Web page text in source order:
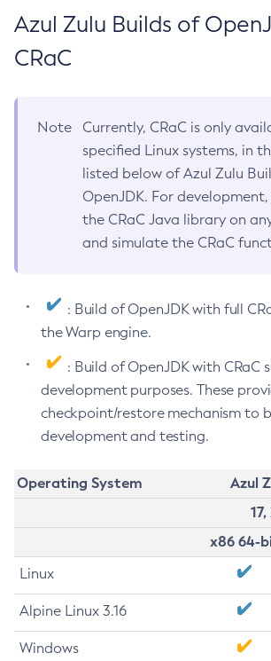
Azul Zulu Builds of
CRaC
Note
Currently, CRaC is only
specified Linux systems, in
listed below of Azul Zulu
OpenJDK. For
the CRaC Java library on
and simulate the CRaC
: Build of OpenJDK with full
the Warp engine.
: Build of OpenJDK with CRaC
development purposes. These
checkpoint/restore mechanism to
development and testing.
Operating System
Azul
x86 64-
Linux
Alpine Linux 3.16
Windows